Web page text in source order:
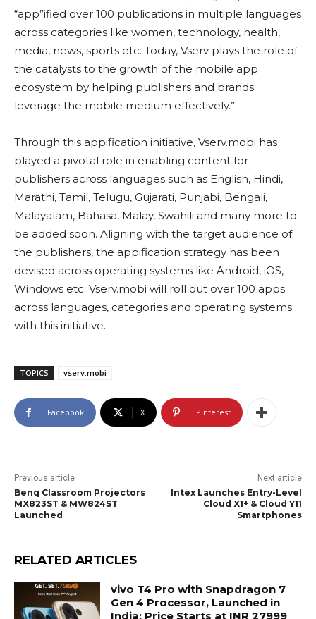
“app”ified over 100 publications in multiple languages
across categories like women, technology, health,
media, news, sports etc. Today, Vserv plays the role of
the catalysts to the growth of the mobile app
ecosystem by helping publishers and brands
leverage the mobile medium effectively.”
Through this appification initiative, Vserv.mobi has
played a pivotal role in enabling content for
publishers across languages such as English, Hindi,
Marathi, Tamil, Telugu, Gujarati, Punjabi, Bengali,
Malayalam, Bahasa, Malay, Swahili and many more to
be added soon. Aligning with the target audience of
the publishers, the appification strategy has been
devised across operating systems like Android, iOS,
Windows etc. Vserv.mobi will roll out over 100 apps
across languages, categories and operating systems
with this initiative.
TOPICS vserv.mobi
Facebook X Pinterest
Previous article
Benq Classroom Projectors
MX823ST & MW824ST
Launched
Next article
Intex Launches Entry-Level
Cloud X1+ & Cloud Y11
Smartphones
RELATED ARTICLES
vivo T4 Pro with Snapdragon 7
Gen 4 Processor, Launched in
India; Price Starts at INR 27999